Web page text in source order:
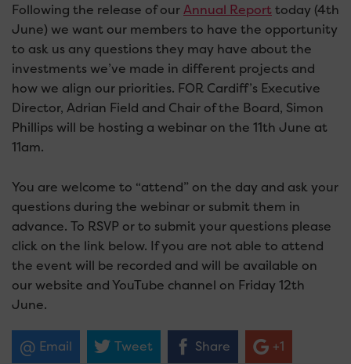
Following the release of ourAnnual Reporttoday (4th
June) we want our members to have the opportunity
to ask us any questions they may have about the
investments we’ve made in different projects and
how we align our priorities. FOR Cardiff’s Executive
Director, Adrian Field and Chair of the Board, Simon
Phillips will be hosting a webinar on the 11th June at
11am.
You are welcome to “attend” on the day and ask your
questions during the webinar or submit them in
advance. To RSVP or to submit your questions please
click on the link below. If you are not able to attend
the event will be recorded and will be available on
our website and YouTube channel on Friday 12th
June.
Email Tweet Share +1